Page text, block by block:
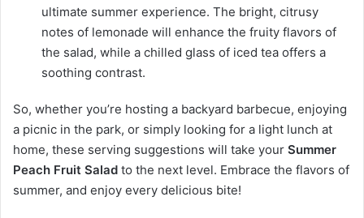
ultimate summer experience. The bright, citrusy
notes of lemonade will enhance the fruity flavors of
the salad, while a chilled glass of iced tea offers a
soothing contrast.
So, whether you’re hosting a backyard barbecue, enjoying
a picnic in the park, or simply looking for a light lunch at
home, these serving suggestions will take your Summer
Peach Fruit Salad to the next level. Embrace the flavors of
summer, and enjoy every delicious bite!